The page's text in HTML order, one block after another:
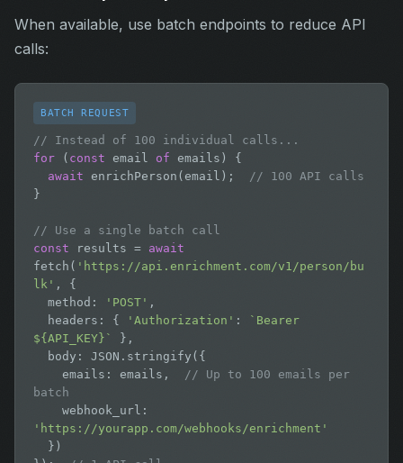
When available, use batch endpoints to reduce API
calls:
BATCH REQUEST
// Instead of 100 individual calls...
for ( const email of emails) {
await enrichPerson(email);
// 100 API calls
}
// Use a single batch call
const results = await
fetch( 'https://api.enrichment.com/v1/person/bu
lk' , {
  method:
'POST' ,
  headers: {
'Authorization' :
`Bearer
${API_KEY}`
},
    emails: emails,
// Up to 100 emails per
batch
'https://yourapp.com/webhooks/enrichment'